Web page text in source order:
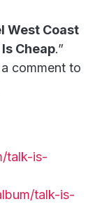
West Coast
Cheap.”
comment to
talk-is-
talk-is-